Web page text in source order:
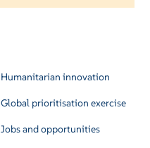
Humanitarian innovation
Global prioritisation exercise
Jobs and opportunities